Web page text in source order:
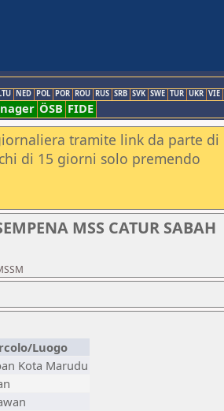
NED POL POR ROU RUS SRB SVK SWE TUR UKR VIE
ÖSB FIDE
tramite link da parte di
di 15 giorni solo premendo
MSS CATUR SABAH
Luogo
Kota Marudu